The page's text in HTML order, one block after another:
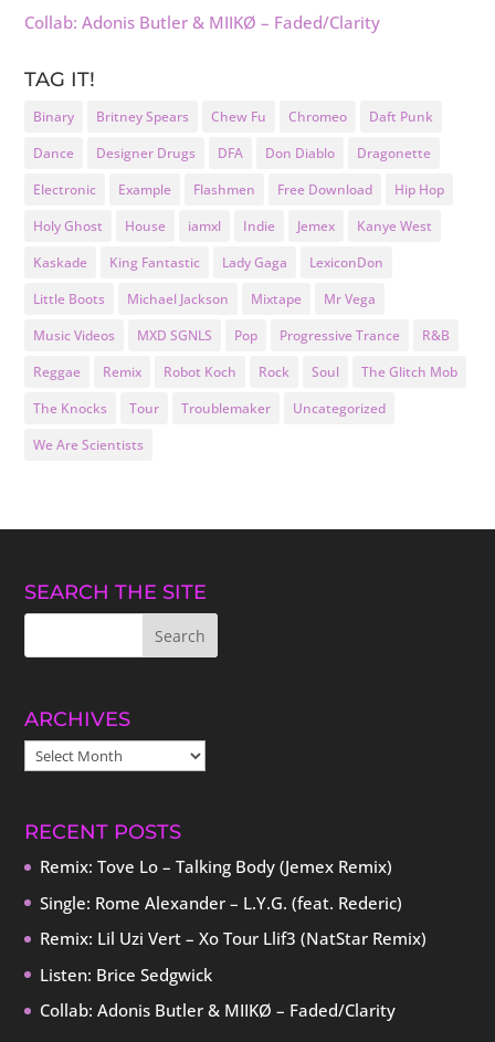
Collab: Adonis Butler & MIIKØ – Faded/Clarity
TAG IT!
Binary Britney Spears Chew Fu Chromeo
Daft Punk
Dance
Designer Drugs DFA Don Diablo
Dragonette
Electronic
Example Flashmen Free Download
Hip Hop
Holy Ghost
House iamxl Indie Jemex
Kanye West
Kaskade
King Fantastic Lady Gaga
LexiconDon
Little Boots
Michael Jackson Mixtape
Mr Vega
Music Videos
MXD SGNLS Pop Progressive Trance
R&B
Reggae
Remix Robot Koch Rock Soul
The Glitch Mob
The Knocks
Tour Troublemaker
Uncategorized
We Are Scientists
SEARCH THE SITE
ARCHIVES
ARCHIVES
RECENT POSTS
Remix: Tove Lo – Talking Body (Jemex Remix)
Single: Rome Alexander – L.Y.G. (feat. Rederic)
Remix: Lil Uzi Vert – Xo Tour Llif3 (NatStar Remix)
Listen: Brice Sedgwick
Collab: Adonis Butler & MIIKØ – Faded/Clarity